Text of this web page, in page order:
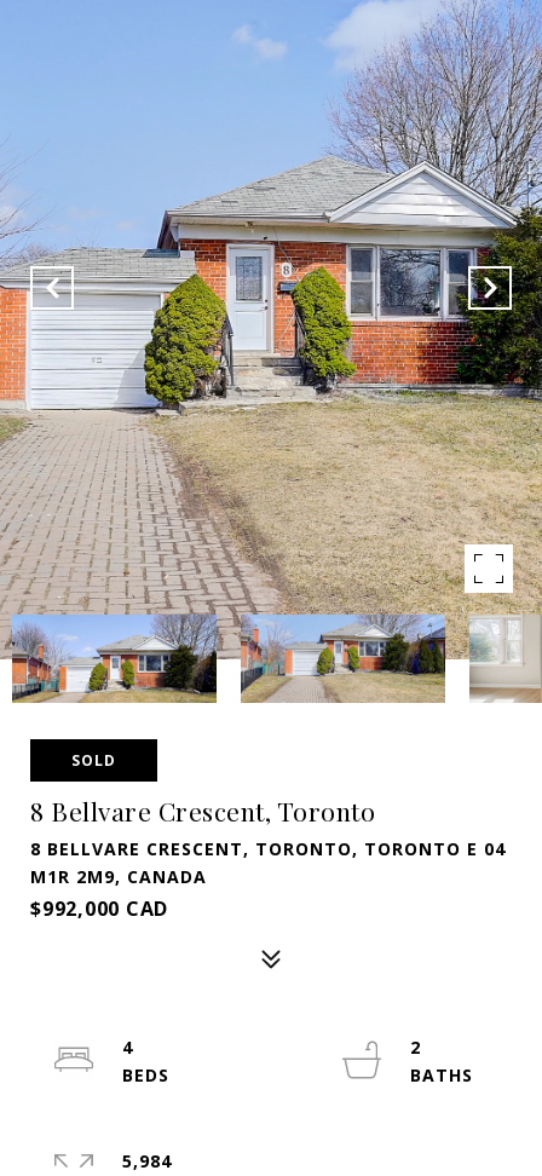
SOLD
8 Bellvare Crescent, Toronto
8 BELLVARE CRESCENT, TORONTO, TORONTO E 04
M1R 2M9, CANADA
$992,000 CAD
4
2
5,984